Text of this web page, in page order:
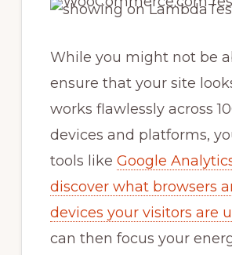
While you might not be
ensure that your site
works flawlessly across
devices and platforms,
tools like Google
discover what browsers
devices your visitors are
can then focus your